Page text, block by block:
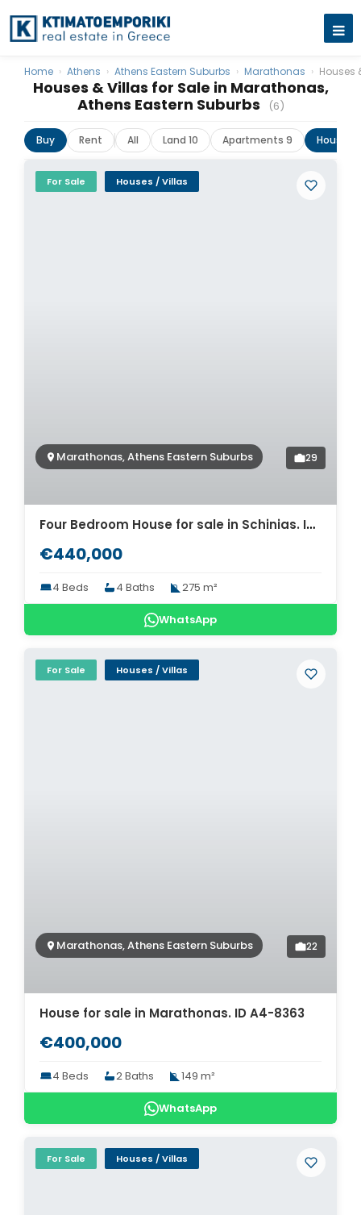
Houses & Villas for Sale in Marathonas,
Athens Eastern Suburbs
(6)
Home › Athens › Athens Eastern Suburbs › Marathonas › Houses
Buy Rent All Land 10 Apartments 9 Houses
For Sale Houses / Villas
Marathonas, Athens Eastern Suburbs 29
Four Bedroom House for sale in Schinias. ID A4-11911
€440,000
4 Beds 4 Baths 275 m²
WhatsApp
For Sale Houses / Villas
Marathonas, Athens Eastern Suburbs 22
House for sale in Marathonas. ID A4-8363
€400,000
4 Beds 2 Baths 149 m²
WhatsApp
For Sale Houses / Villas